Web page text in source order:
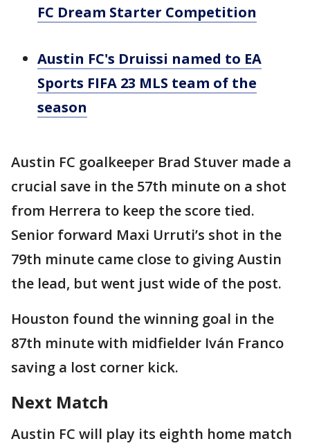
FC Dream Starter Competition
Austin FC's Druissi named to EA
Sports FIFA 23 MLS team of the
season
Austin FC goalkeeper Brad Stuver made a
crucial save in the 57th minute on a shot
from Herrera to keep the score tied.
Senior forward Maxi Urruti’s shot in the
79th minute came close to giving Austin
the lead, but went just wide of the post.
Houston found the winning goal in the
87th minute with midfielder Iván Franco
saving a lost corner kick.
Next Match
Austin FC will play its eighth home match